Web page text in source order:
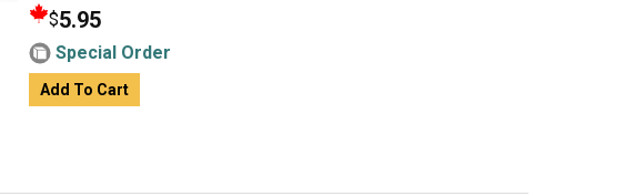
$5.95
Special Order
Add To Cart